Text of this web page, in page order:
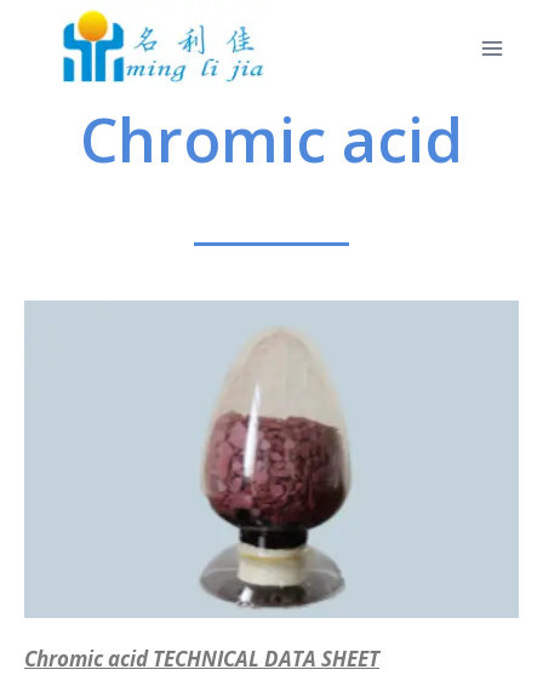
Chromic acid
Chromic acid TECHNICAL DATA SHEET